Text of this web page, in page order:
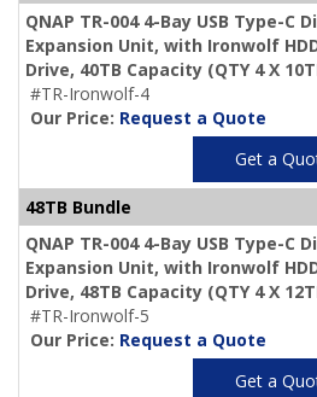
QNAP TR-004 4-Bay USB Type-
Expansion Unit, with Ironwolf
Drive, 40TB Capacity (QTY 4 X
#TR-Ironwolf-4
Our Price: Request a Quote
Get a
48TB Bundle
QNAP TR-004 4-Bay USB Type-
Expansion Unit, with Ironwolf
Drive, 48TB Capacity (QTY 4 X
#TR-Ironwolf-5
Our Price: Request a Quote
Get a